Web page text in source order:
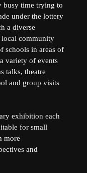
busy time trying to
under the lottery
a diverse
local community
schools in areas of
variety of events
talks, theatre
and group visits
exhibition each
for small
more
and